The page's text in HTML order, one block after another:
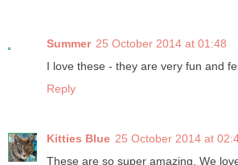
Summer 25 October 2014 at 01:48
I love these - they are very fun and
Reply
Kitties Blue 25 October 2014 at
These are so super amazing. We